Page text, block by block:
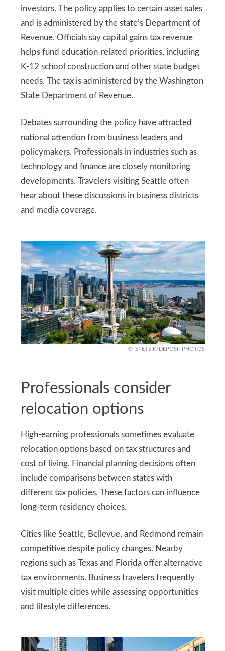
investors. The policy applies to certain asset sales
and is administered by the state’s Department of
Revenue. Officials say capital gains tax revenue
helps fund education-related priorities, including
K-12 school construction and other state budget
needs. The tax is administered by the Washington
State Department of Revenue.
Debates surrounding the policy have attracted
national attention from business leaders and
policymakers. Professionals in industries such as
technology and finance are closely monitoring
developments. Travelers visiting Seattle often
hear about these discussions in business districts
and media coverage.
STETSIK/DEPOSITPHOTOS
Professionals consider
relocation options
High-earning professionals sometimes evaluate
relocation options based on tax structures and
cost of living. Financial planning decisions often
include comparisons between states with
different tax policies. These factors can influence
long-term residency choices.
Cities like Seattle, Bellevue, and Redmond remain
competitive despite policy changes. Nearby
regions such as Texas and Florida offer alternative
tax environments. Business travelers frequently
visit multiple cities while assessing opportunities
and lifestyle differences.